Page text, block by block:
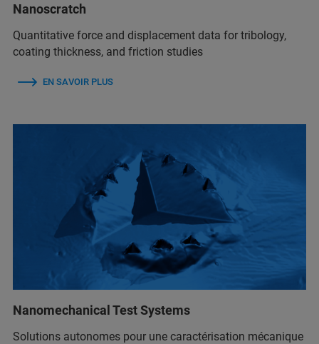
Nanoscratch
Quantitative force and displacement data for tribology,
coating thickness, and friction studies
EN SAVOIR PLUS
Nanomechanical Test Systems
Solutions autonomes pour une caractérisation mécanique